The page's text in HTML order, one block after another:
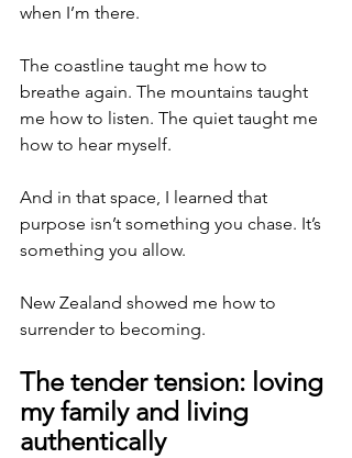
when I’m there.
The coastline taught me how to
breathe again. The mountains taught
me how to listen. The quiet taught me
how to hear myself.
And in that space, I learned that
purpose isn’t something you chase. It’s
something you allow.
New Zealand showed me how to
surrender to becoming.
The tender tension: loving
my family and living
authentically